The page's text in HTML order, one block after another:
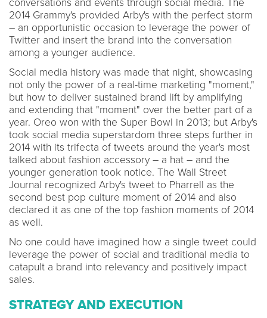
conversations and events through social media. The
2014 Grammy's provided Arby's with the perfect storm
– an opportunistic occasion to leverage the power of
Twitter and insert the brand into the conversation
among a younger audience.
Social media history was made that night, showcasing
not only the power of a real-time marketing "moment,"
but how to deliver sustained brand lift by amplifying
and extending that "moment" over the better part of a
year. Oreo won with the Super Bowl in 2013; but Arby's
took social media superstardom three steps further in
2014 with its trifecta of tweets around the year's most
talked about fashion accessory – a hat – and the
younger generation took notice. The Wall Street
Journal recognized Arby's tweet to Pharrell as the
second best pop culture moment of 2014 and also
declared it as one of the top fashion moments of 2014
as well.
No one could have imagined how a single tweet could
leverage the power of social and traditional media to
catapult a brand into relevancy and positively impact
sales.
STRATEGY AND EXECUTION